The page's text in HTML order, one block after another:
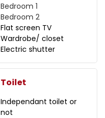
Bedroom 1
Bedroom 2
Flat screen TV
Wardrobe/ closet
Electric shutter
Toilet
Independant toilet or
not